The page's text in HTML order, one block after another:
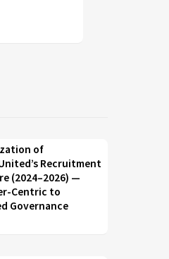
of
Recruitment
(2024–2026) —
Centric to
Governance